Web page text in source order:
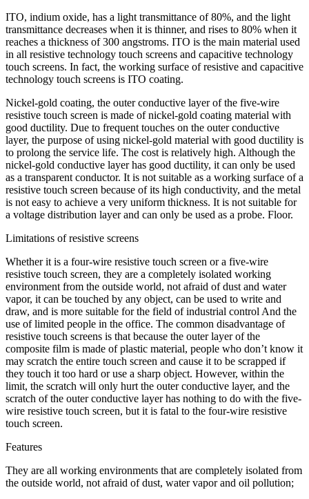
ITO, indium oxide, has a light transmittance of 80%, and the light
transmittance decreases when it is thinner, and rises to 80% when it
reaches a thickness of 300 angstroms. ITO is the main material used
in all resistive technology touch screens and capacitive technology
touch screens. In fact, the working surface of resistive and capacitive
technology touch screens is ITO coating.
Nickel-gold coating, the outer conductive layer of the five-wire
resistive touch screen is made of nickel-gold coating material with
good ductility. Due to frequent touches on the outer conductive
layer, the purpose of using nickel-gold material with good ductility is
to prolong the service life. The cost is relatively high. Although the
nickel-gold conductive layer has good ductility, it can only be used
as a transparent conductor. It is not suitable as a working surface of a
resistive touch screen because of its high conductivity, and the metal
is not easy to achieve a very uniform thickness. It is not suitable for
a voltage distribution layer and can only be used as a probe. Floor.
Limitations of resistive screens
Whether it is a four-wire resistive touch screen or a five-wire
resistive touch screen, they are a completely isolated working
environment from the outside world, not afraid of dust and water
vapor, it can be touched by any object, can be used to write and
draw, and is more suitable for the field of industrial control And the
use of limited people in the office. The common disadvantage of
resistive touch screens is that because the outer layer of the
composite film is made of plastic material, people who don’t know it
may scratch the entire touch screen and cause it to be scrapped if
they touch it too hard or use a sharp object. However, within the
limit, the scratch will only hurt the outer conductive layer, and the
scratch of the outer conductive layer has nothing to do with the five-
wire resistive touch screen, but it is fatal to the four-wire resistive
touch screen.
Features
They are all working environments that are completely isolated from
the outside world, not afraid of dust, water vapor and oil pollution;